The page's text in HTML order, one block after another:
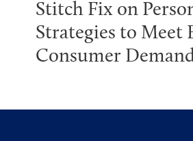
Stitch Fix on
Strategies to Meet
Consumer